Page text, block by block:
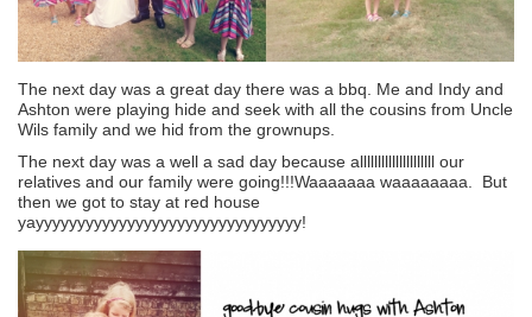
The next day was a great day there was a bbq. Me and Indy and
Ashton were playing hide and seek with all the cousins from Uncle
Wils family and we hid from the grownups.
The next day was a well a sad day because alllllllllllllllllllll our
relatives and our family were going!!!Waaaaaaa waaaaaaaa. But
then we got to stay at red house
yayyyyyyyyyyyyyyyyyyyyyyyyyyyyyyyy!